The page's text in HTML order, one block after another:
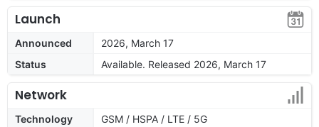
Launch
Announced
2026, March 17
Status
Available. Released 2026, March 17
Network
Technology
GSM / HSPA / LTE / 5G